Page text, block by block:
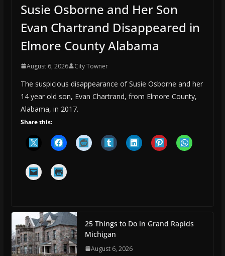
Susie Osborne and Her Son
Evan Chartrand Disappeared in
Elmore County Alabama
August 6, 2026 City Towner
The suspicious disappearance of Susie Osborne and her
14 year old son, Evan Chartrand, from Elmore County,
Alabama, in 2017.
Share this:
25 Things to Do in Grand Rapids
Michigan
August 6, 2026